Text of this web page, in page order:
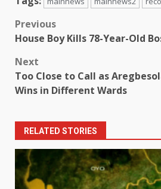
Post
navigation
Previous
House Boy Kills 78-Year-Old
Next
Too Close to Call as
Wins in Different Wards
RELATED STORIES